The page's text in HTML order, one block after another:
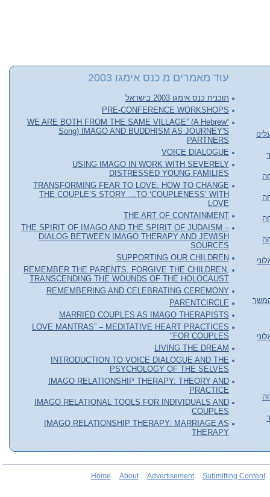
עוד מאמרים מ כנס אימגו 2003
תוכנית כנס אימגו 2003 בישראל
PRE-CONFERENCE WORKSHOPS
“WE ARE BOTH FROM THE SAME VILLAGE” (A Hebrew
Song) IMAGO AND BUDDHISM AS JOURNEY'S
PARTNERS
VOICE DIALOGUE
USING IMAGO IN WORK WITH SEVERELY
DISTRESSED YOUNG FAMILIES
TRANSFORMING FEAR TO LOVE: HOW TO CHANGE
THE COUPLE’S STORY …TO ‘COUPLENESS’ WITH
LOVE
THE ART OF CONTAINMENT
THE SPIRIT OF IMAGO AND THE SPIRIT OF JUDAISM –
DIALOG BETWEEN IMAGO THERAPY AND JEWISH
SOURCES
SUPPORTING OUR CHILDREN
REMEMBER THE PARENTS, FORGIVE THE CHILDREN,
TRANSCENDING THE WOUNDS OF THE HOLOCAUST
REMEMBERING AND CELEBRATING CEREMONY
PARENTCIRCLE
MARRIED COUPLES AS IMAGO THERAPISTS
LOVE MANTRAS” – MEDITATIVE HEART PRACTICES
FOR COUPLES"
LIVING THE DREAM
INTRODUCTION TO VOICE DIALOGUE AND THE
PSYCHOLOGY OF THE SELVES
IMAGO RELATIONSHIP THERAPY: THEORY AND
PRACTICE
IMAGO RELATIONAL TOOLS FOR INDIVIDUALS AND
COUPLES
IMAGO RELATIONSHIP THERAPY: MARRIAGE AS
THERAPY
Home About Advertisement Submitting Content